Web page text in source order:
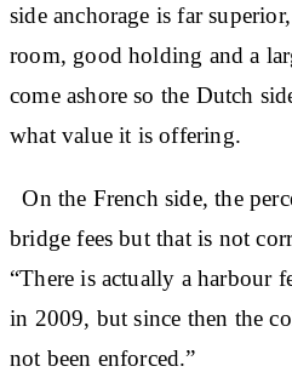
side anchorage is far
room, good holding and a
come ashore so the Dutch
what value it is offering.
On the French side, the
bridge fees but that is not
“There is actually a harbour
in 2009, but since then the
not been enforced.”